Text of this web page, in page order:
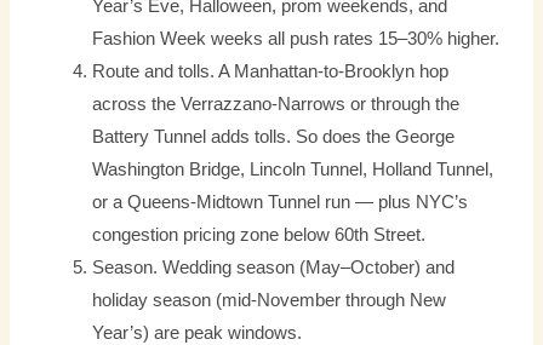
Year’s Eve, Halloween, prom weekends, and
Fashion Week weeks all push rates 15–30% higher.
Route and tolls. A Manhattan-to-Brooklyn hop
across the Verrazzano-Narrows or through the
Battery Tunnel adds tolls. So does the George
Washington Bridge, Lincoln Tunnel, Holland Tunnel,
or a Queens-Midtown Tunnel run — plus NYC’s
congestion pricing zone below 60th Street.
Season. Wedding season (May–October) and
holiday season (mid-November through New
Year’s) are peak windows.